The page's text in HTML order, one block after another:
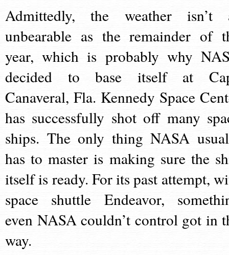
Admittedly, the weather isn’t
unbearable as the remainder of
year, which is probably why
decided to base itself at
Canaveral, Fla. Kennedy Space
has successfully shot off many
ships. The only thing NASA
has to master is making sure the
itself is ready. For its past attempt,
space shuttle Endeavor,
even NASA couldn’t control got in
way.